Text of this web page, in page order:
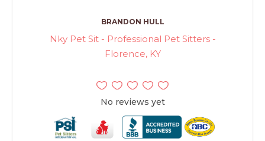
BRANDON HULL
Nky Pet Sit - Professional Pet Sitters -
Florence, KY
No reviews yet